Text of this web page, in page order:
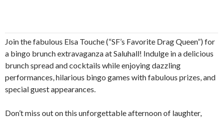
Join the fabulous Elsa Touche (“SF’s Favorite Drag Queen”) for
a bingo brunch extravaganza at Saluhall! Indulge in a delicious
brunch spread and cocktails while enjoying dazzling
performances, hilarious bingo games with fabulous prizes, and
special guest appearances.
Don’t miss out on this unforgettable afternoon of laughter,